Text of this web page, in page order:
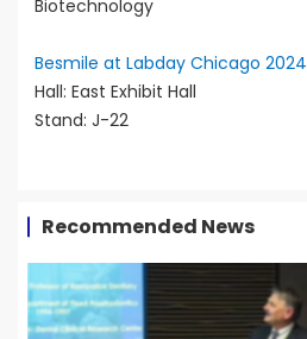
Biotechnology
Besmile at Labday Chicago 2024
Hall: East Exhibit Hall
Stand: J-22
Recommended News